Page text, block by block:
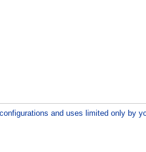
and uses limited only by